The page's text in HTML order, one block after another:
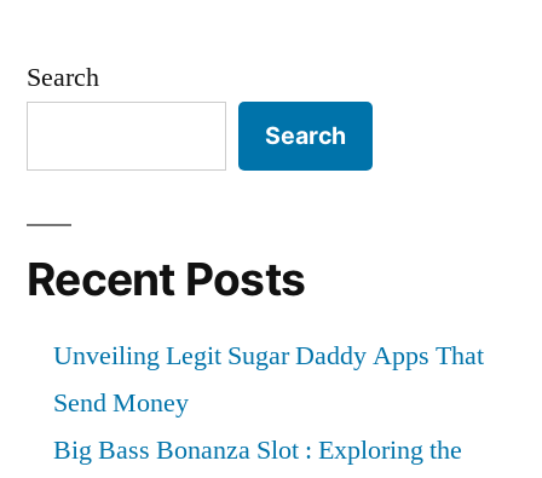
Search
Search
Recent Posts
Unveiling Legit Sugar Daddy Apps That
Send Money
Big Bass Bonanza Slot : Exploring the